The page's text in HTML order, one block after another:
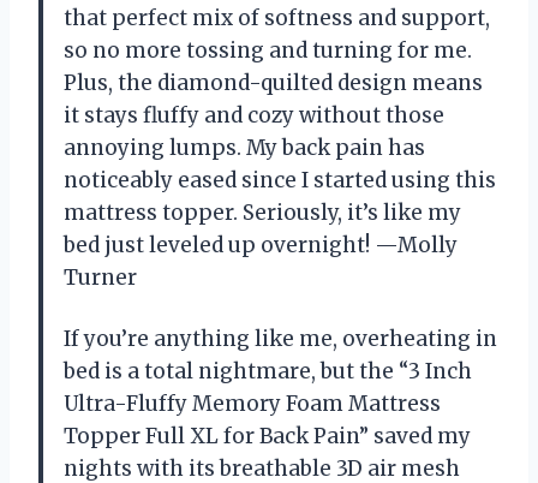
that perfect mix of softness and support,
so no more tossing and turning for me.
Plus, the diamond-quilted design means
it stays fluffy and cozy without those
annoying lumps. My back pain has
noticeably eased since I started using this
mattress topper. Seriously, it’s like my
bed just leveled up overnight! —Molly
Turner
If you’re anything like me, overheating in
bed is a total nightmare, but the “3 Inch
Ultra-Fluffy Memory Foam Mattress
Topper Full XL for Back Pain” saved my
nights with its breathable 3D air mesh